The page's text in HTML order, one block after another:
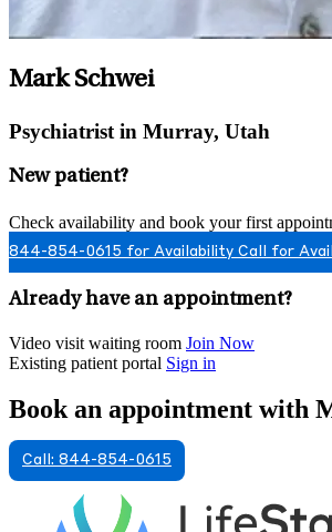
Mark Schwei
Psychiatrist in Murray, Utah
New patient?
Check availability and book your first
844-854-0615 for Availability Call for
Already have an appointment?
Video visit waiting room Join Now
Existing patient portal Sign in
Book an appointment with
Call: 844-854-0615